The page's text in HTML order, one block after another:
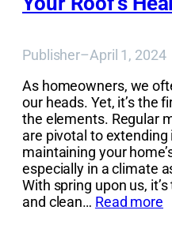
Publisher–April 1, 2024
As homeowners, we
our heads. Yet, it’s the
the elements. Regular
are pivotal to
maintaining your
especially in a climate
With spring upon us,
and clean… Read more